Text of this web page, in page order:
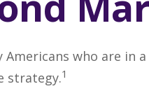
who are in
strategy.1